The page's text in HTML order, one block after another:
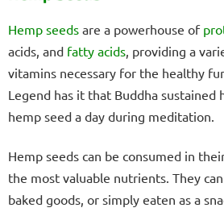
Hemp seeds are a powerhouse of
acids, and fatty acids, providing a
vitamins necessary for the healthy
Legend has it that Buddha sustained
hemp seed a day during meditation.
Hemp seeds can be consumed in
the most valuable nutrients. They
baked goods, or simply eaten as a